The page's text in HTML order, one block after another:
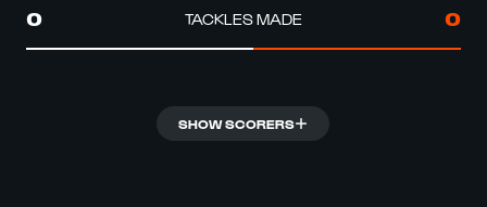
0 TACKLES MADE 0
SHOW SCORERS